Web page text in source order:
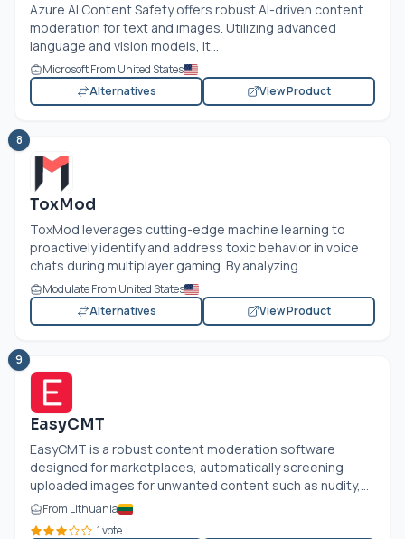
Azure AI Content Safety offers robust AI-driven content
moderation for text and images. Utilizing advanced
language and vision models, it...
Microsoft From United States
Alternatives
View Product
8
ToxMod
ToxMod leverages cutting-edge machine learning to
proactively identify and address toxic behavior in voice
chats during multiplayer gaming. By analyzing...
Modulate From United States
Alternatives
View Product
9
EasyCMT
EasyCMT is a robust content moderation software
designed for marketplaces, automatically screening
uploaded images for unwanted content such as nudity,...
From Lithuania
1 vote